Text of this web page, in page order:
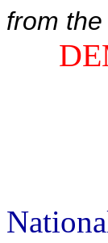
from